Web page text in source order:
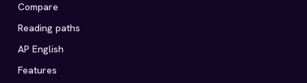
Compare
Reading paths
AP English
Features